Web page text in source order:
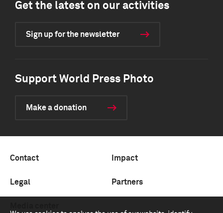
Get the latest on our activities
Sign up for the newsletter
Support World Press Photo
Make a donation
Contact Impact
Legal Partners